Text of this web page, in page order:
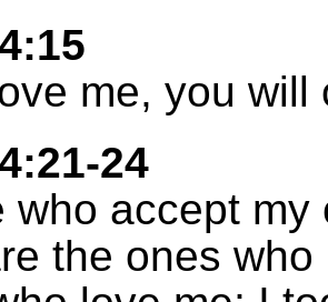
me, you
24
who accept
the ones